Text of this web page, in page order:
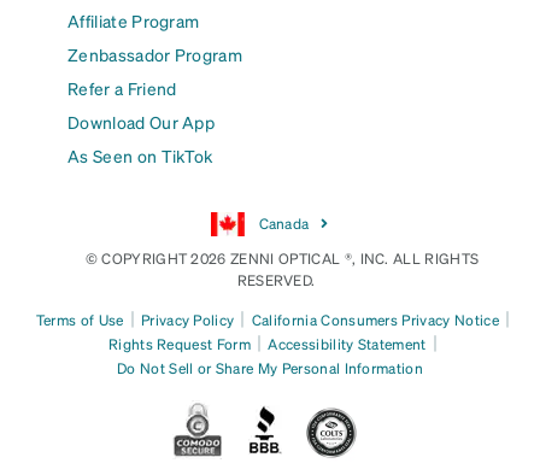
Affiliate Program
Zenbassador Program
Refer a Friend
Download Our App
As Seen on TikTok
Canada
© COPYRIGHT 2026 ZENNI OPTICAL ®, INC. ALL RIGHTS
RESERVED.
Terms of Use | Privacy Policy | California Consumers Privacy Notice |
Rights Request Form | Accessibility Statement |
Do Not Sell or Share My Personal Information